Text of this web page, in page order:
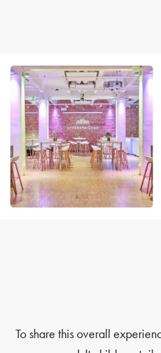
To share this overall